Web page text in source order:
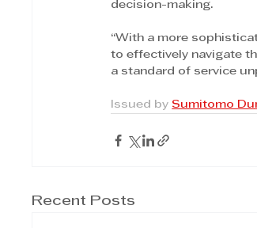
decision-making.
“With a more
to effectively navigate
a standard of service
Issued by Sumitomo
Recent Posts